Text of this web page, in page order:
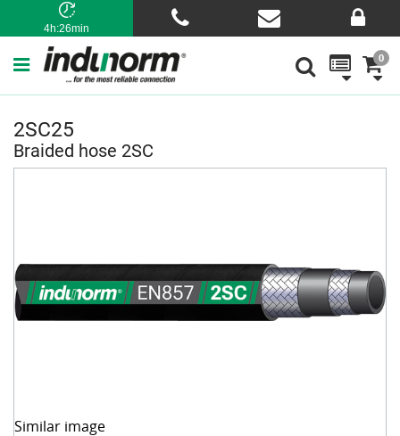
4h:26min
0
2SC25
Braided hose 2SC
Similar image